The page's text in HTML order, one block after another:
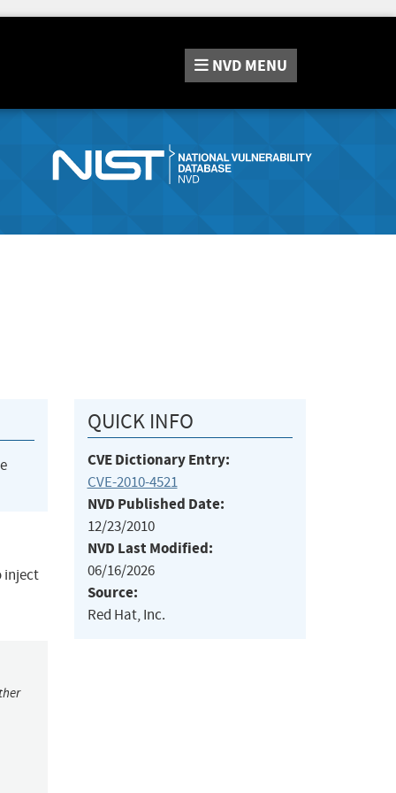
NVD MENU
inject
QUICK INFO
CVE Dictionary Entry:
CVE-2010-4521
NVD Published Date:
12/23/2010
NVD Last Modified:
06/16/2026
Source:
Red Hat, Inc.